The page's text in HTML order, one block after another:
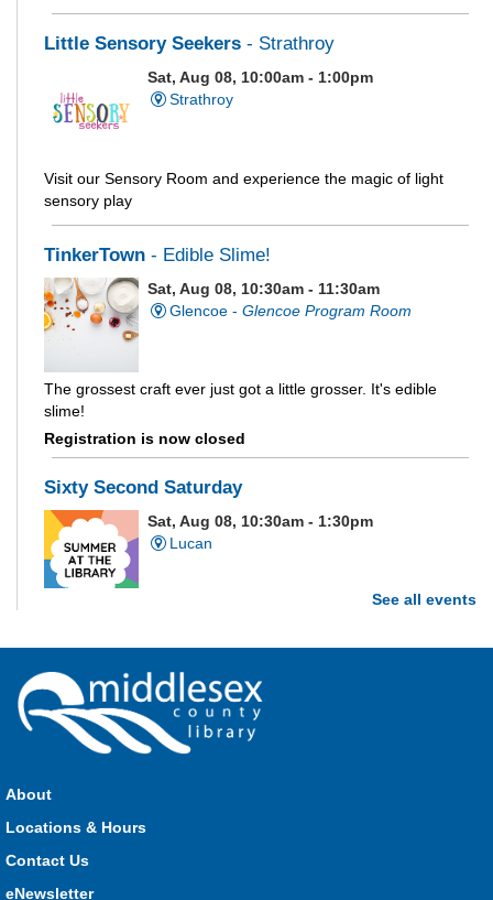
Little Sensory Seekers - Strathroy
Sat, Aug 08, 10:00am - 1:00pm
Strathroy
Visit our Sensory Room and experience the magic of light
sensory play
TinkerTown - Edible Slime!
Sat, Aug 08, 10:30am - 11:30am
Glencoe - Glencoe Program Room
The grossest craft ever just got a little grosser. It's edible
slime!
Registration is now closed
Sixty Second Saturday
Sat, Aug 08, 10:30am - 1:30pm
Lucan
see how much of each week's challenge you can complete in
Parkhill Fair Outreach
Sat, Aug 08, 11:00am - 3:00pm
Visit staff inside the arena on Saturday from 11:00am to
3:00pm and Sunday from 10:00am to 1:00pm!
See all events
About
Locations & Hours
Contact Us
eNewsletter